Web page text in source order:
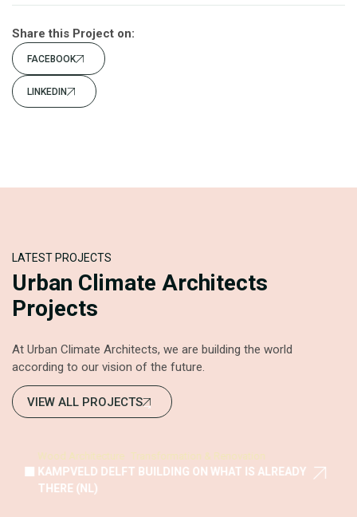
Share this Project on:
FACEBOOK
LINKEDIN
LATEST PROJECTS
Urban Climate Architects
Projects
At Urban Climate Architects, we are building the world
according to our vision of the future.
VIEW ALL PROJECTS
Wood Architecture Transformation & Renovation
KAMPVELD DELFT BUILDING ON WHAT IS ALREADY
THERE (NL)